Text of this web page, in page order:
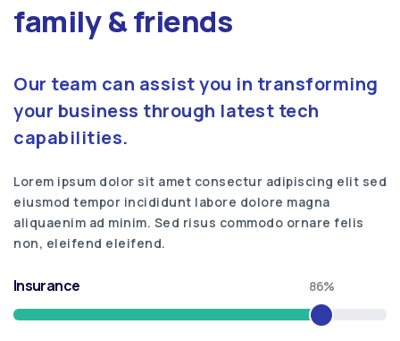
family & friends
Our team can assist you in transforming
your business through latest tech
capabilities.
Lorem ipsum dolor sit amet consectur adipiscing elit sed
eiusmod tempor incididunt labore dolore magna
aliquaenim ad minim. Sed risus commodo ornare felis
non, eleifend eleifend.
Insurance 86%